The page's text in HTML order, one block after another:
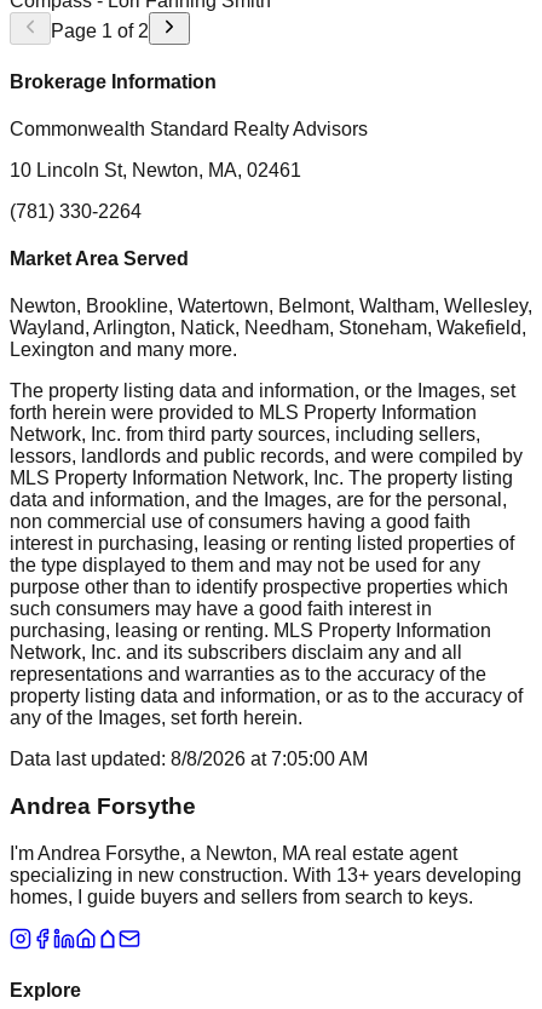
Page 1 of 2
Brokerage Information
Commonwealth Standard Realty Advisors
10 Lincoln St, Newton, MA, 02461
(781) 330-2264
Market Area Served
Newton, Brookline, Watertown, Belmont, Waltham, Wellesley,
Wayland, Arlington, Natick, Needham, Stoneham, Wakefield,
Lexington and many more.
The property listing data and information, or the Images, set
forth herein were provided to MLS Property Information
Network, Inc. from third party sources, including sellers,
lessors, landlords and public records, and were compiled by
MLS Property Information Network, Inc. The property listing
data and information, and the Images, are for the personal,
non commercial use of consumers having a good faith
interest in purchasing, leasing or renting listed properties of
the type displayed to them and may not be used for any
purpose other than to identify prospective properties which
such consumers may have a good faith interest in
purchasing, leasing or renting. MLS Property Information
Network, Inc. and its subscribers disclaim any and all
representations and warranties as to the accuracy of the
property listing data and information, or as to the accuracy of
any of the Images, set forth herein.
Data last updated: 8/8/2026 at7:05:00 AM
Andrea Forsythe
I'm Andrea Forsythe, a Newton, MA real estate agent
specializing in new construction. With 13+ years developing
homes, I guide buyers and sellers from search to keys.
Explore